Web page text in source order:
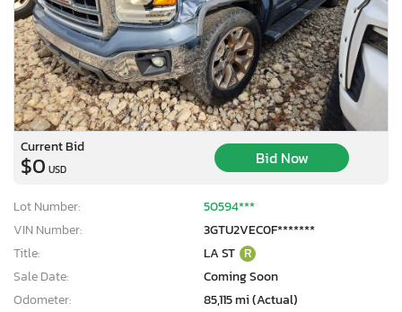
Current Bid
$0 USD
Bid Now
Lot Number:
50594***
VIN Number:
3GTU2VEC0F*******
Title:
LA ST R
Sale Date:
Coming Soon
Odometer:
85,115 mi (Actual)